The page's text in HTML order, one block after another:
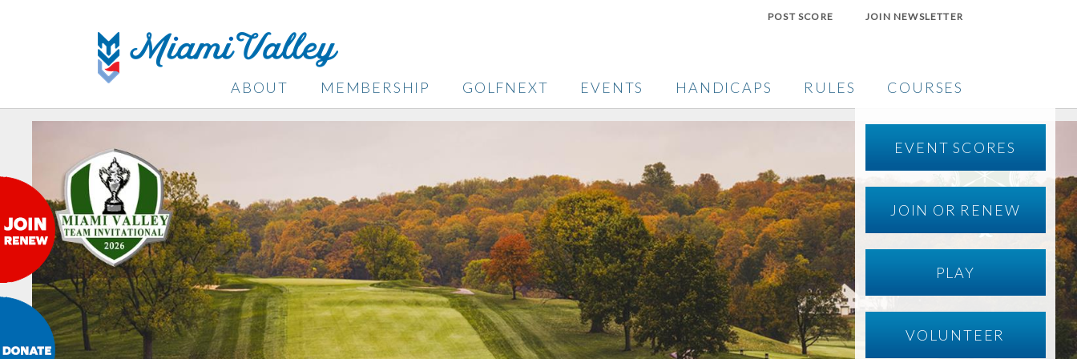
POST SCORE JOIN NEWSLETTER
ABOUT MEMBERSHIP GOLFNEXT EVENTS HANDICAPS RULES COURSES
EVENT SCORES
JOIN OR RENEW
PLAY
VOLUNTEER